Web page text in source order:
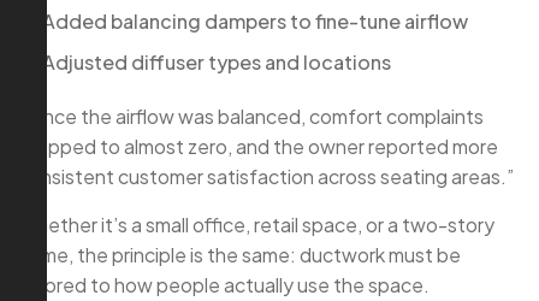
Added balancing dampers to fine-tune airflow
Adjusted diffuser types and locations
“Once the airflow was balanced, comfort complaints
dropped to almost zero, and the owner reported more
consistent customer satisfaction across seating areas.”
Whether it’s a small office, retail space, or a two-story
home, the principle is the same: ductwork must be
tailored to how people actually use the space.